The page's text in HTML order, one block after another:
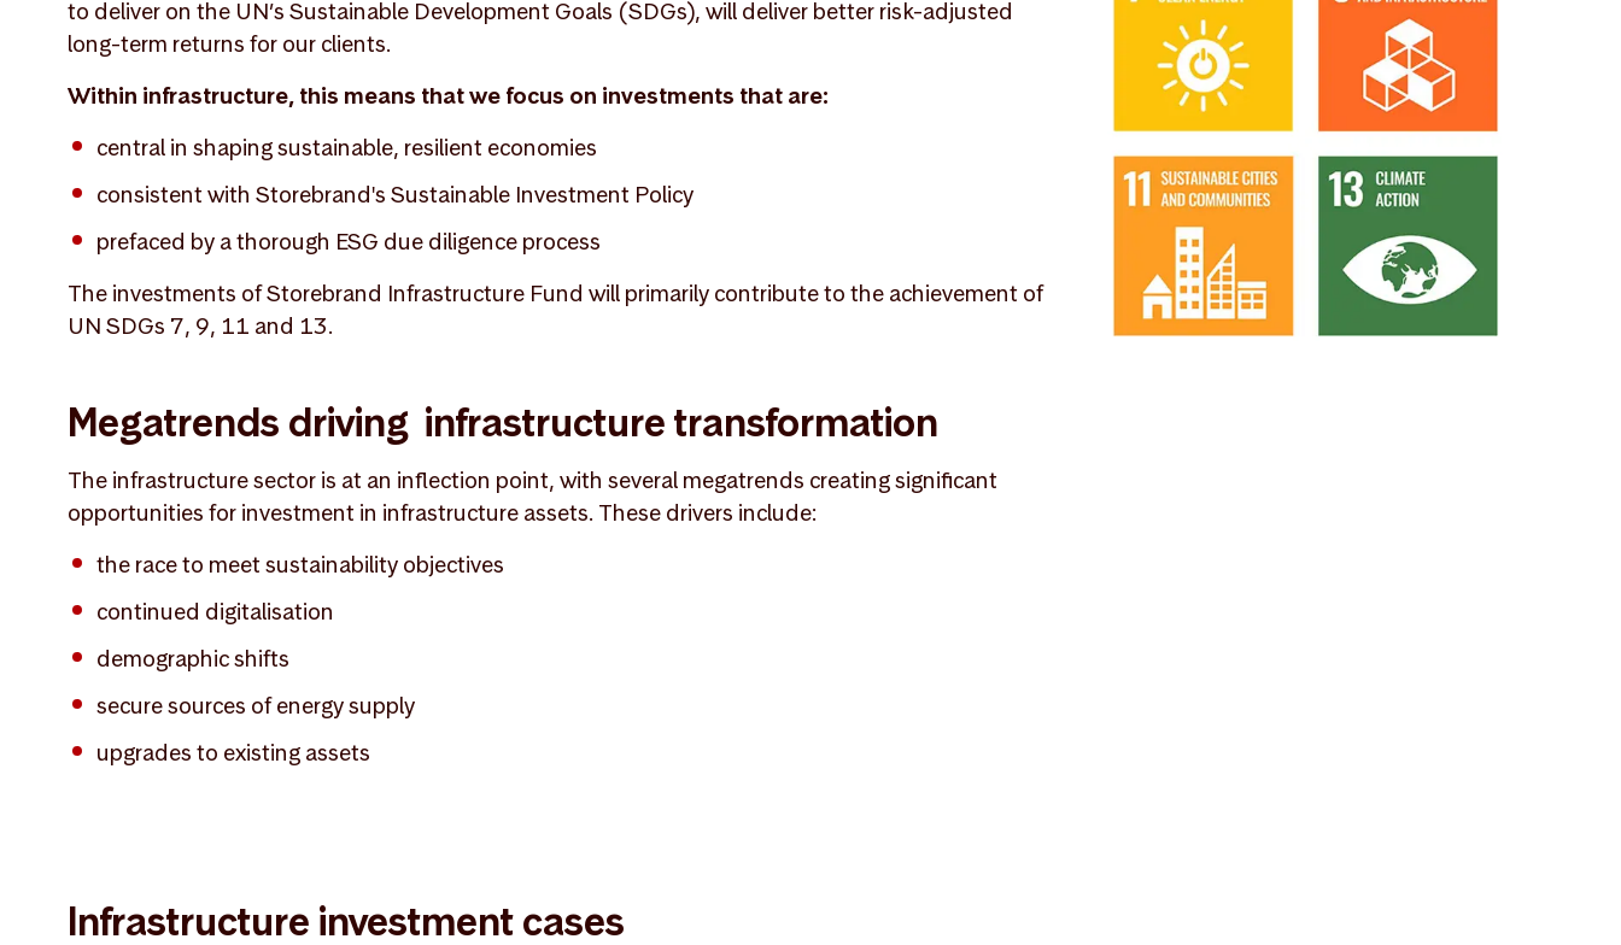
to deliver on the UN’s Sustainable Development Goals (SDGs), will deliver better risk-adjusted
long-term returns for our clients.
Within infrastructure, this means that we focus on investments that are:
central in shaping sustainable, resilient economies
consistent with Storebrand's Sustainable Investment Policy
prefaced by a thorough ESG due diligence process
The investments of Storebrand Infrastructure Fund will primarily contribute to the achievement of
UN SDGs 7, 9, 11 and 13.
Megatrends driving infrastructure transformation
The infrastructure sector is at an inflection point, with several megatrends creating significant
opportunities for investment in infrastructure assets. These drivers include:
the race to meet sustainability objectives
continued digitalisation
demographic shifts
secure sources of energy supply
upgrades to existing assets
Infrastructure investment cases